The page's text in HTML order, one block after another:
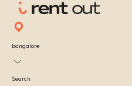
bangalore
Search